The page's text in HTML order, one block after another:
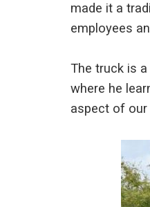
made it a
employees
The truck is
where he
aspect of our